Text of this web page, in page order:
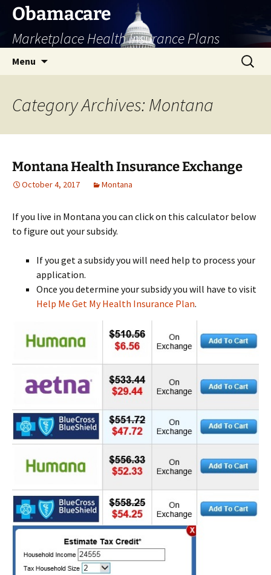
Skip
content
Obamacare
Marketplace Health Insurance Plans
Menu
Search
for:
Category Archives: Montana
Montana Health Insurance Exchange
October 4, 2017 Montana
If you live in Montana you can click on this calculator below
to figure out your subsidy.
If you get a subsidy you will need help to process your
application.
Once you determine your subsidy you will have to visit
Help Me Get My Health Insurance Plan.